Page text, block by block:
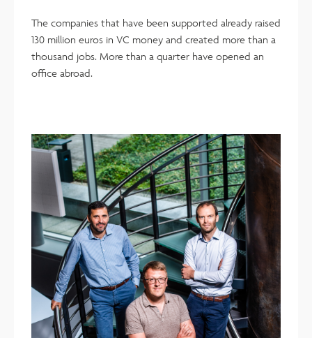
The companies that have been supported already raised
130 million euros in VC money and created more than a
thousand jobs. More than a quarter have opened an
office abroad.